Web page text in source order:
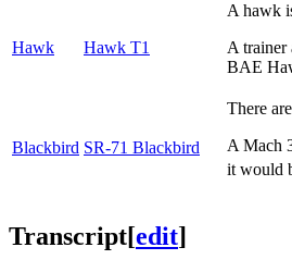
Hawk Hawk T1
A hawk
A trainer
BAE
Blackbird SR-71 Blackbird
There
A Mach
it would
Transcript[edit]